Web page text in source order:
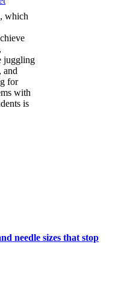
which
juggling
and
for
with
is
needle sizes that stop